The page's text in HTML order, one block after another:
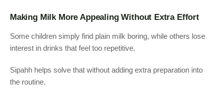
Making Milk More Appealing Without Extra Effort
Some children simply find plain milk boring, while others lose
interest in drinks that feel too repetitive.
Sipahh helps solve that without adding extra preparation into
the routine.